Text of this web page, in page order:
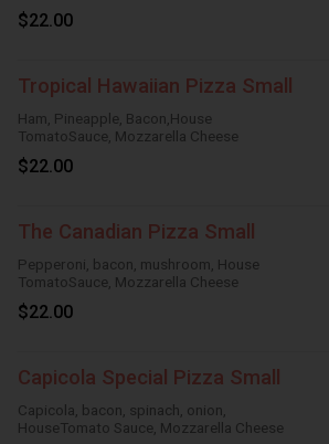
$22.00
Tropical Hawaiian Pizza Small
Ham, Pineapple, Bacon,House
TomatoSauce, Mozzarella Cheese
$22.00
The Canadian Pizza Small
Pepperoni, bacon, mushroom, House
TomatoSauce, Mozzarella Cheese
$22.00
Capicola Special Pizza Small
Capicola, bacon, spinach, onion,
HouseTomato Sauce, Mozzarella Cheese